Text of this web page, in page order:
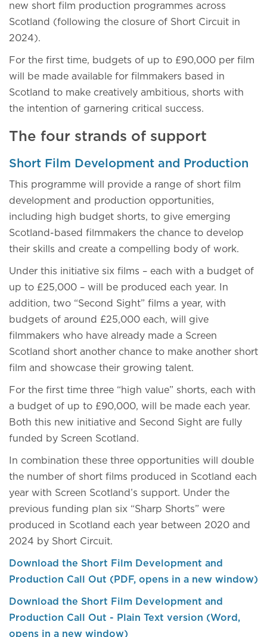
new short film production programmes across
Scotland (following the closure of Short Circuit in
2024).
For the first time, budgets of up to £90,000 per film
will be made available for filmmakers based in
Scotland to make creatively ambitious, shorts with
the intention of garnering critical success.
The four strands of support
Short Film Development and Production
This programme will provide a range of short film
development and production opportunities,
including high budget shorts, to give emerging
Scotland-based filmmakers the chance to develop
their skills and create a compelling body of work.
Under this initiative six films – each with a budget of
up to £25,000 – will be produced each year. In
addition, two “Second Sight” films a year, with
budgets of around £25,000 each, will give
filmmakers who have already made a Screen
Scotland short another chance to make another short
film and showcase their growing talent.
For the first time three “high value” shorts, each with
a budget of up to £90,000, will be made each year.
Both this new initiative and Second Sight are fully
funded by Screen Scotland.
In combination these three opportunities will double
the number of short films produced in Scotland each
year with Screen Scotland’s support. Under the
previous funding plan six “Sharp Shorts” were
produced in Scotland each year between 2020 and
2024 by Short Circuit.
Download the Short Film Development and
Production Call Out (PDF, opens in a new window)
Download the Short Film Development and
Production Call Out - Plain Text version (Word,
opens in a new window)